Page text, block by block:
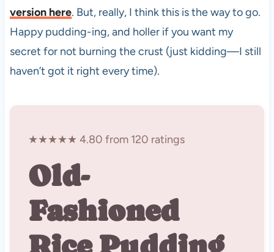
version here. But, really, I think this is the way to go.
Happy pudding-ing, and holler if you want my
secret for not burning the crust (just kidding—I still
haven’t got it right every time).
★★★★★ 4.80 from 120 ratings
Old-
Fashioned